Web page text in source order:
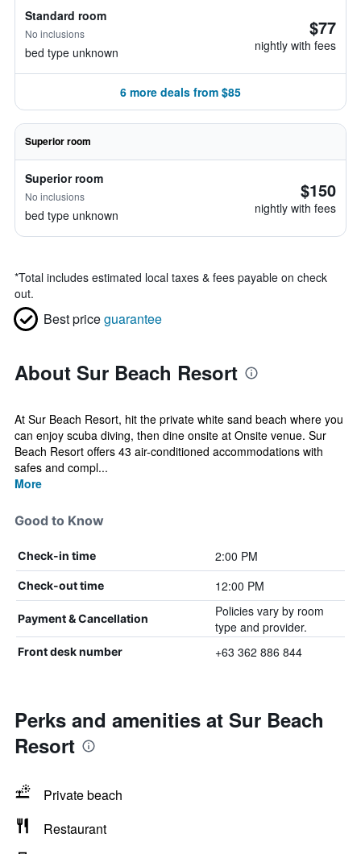
Standard room
No inclusions
bed type unknown
$77
nightly with fees
6 more deals from $85
Superior room
Superior room
No inclusions
bed type unknown
$150
nightly with fees
*Total includes estimated local taxes & fees payable on check
out.
Best priceguarantee
About Sur Beach Resort
At Sur Beach Resort, hit the private white sand beach where you
can enjoy scuba diving, then dine onsite at Onsite venue. Sur
Beach Resort offers 43 air-conditioned accommodations with
safes and compl...
More
Good to Know
Check-in time 2:00 PM
Check-out time 12:00 PM
Payment & Cancellation
Policies vary by room
type and provider.
Front desk number +63 362 886 844
Perks and amenities at Sur Beach
Resort
Private beach
Restaurant